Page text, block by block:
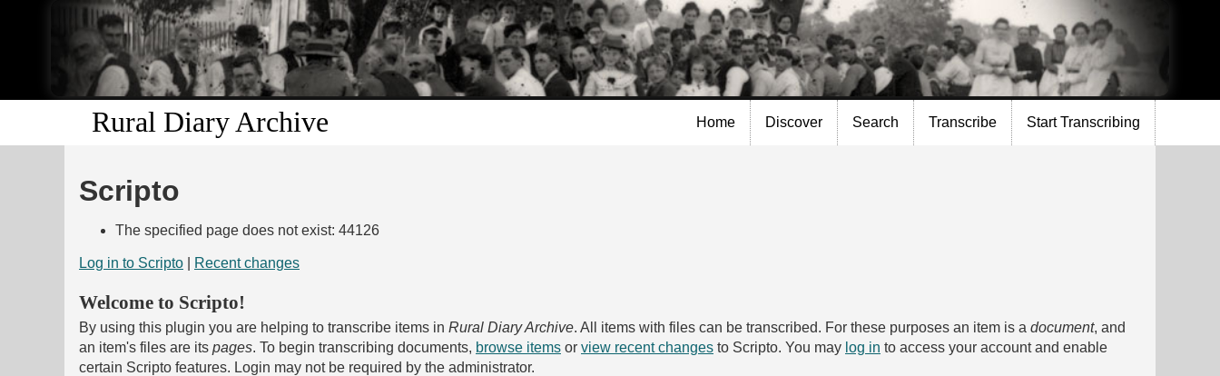
Skip to
main
content
Rural Diary Archive Home Discover Search Transcribe Start Transcribing
Scripto
The specified page does not exist: 44126
Log in to Scripto Recent changes
Welcome to Scripto!
By using this plugin you are helping to transcribe items in Rural Diary Archive. All items with files can be transcribed. For these purposes an item is a document, and
an item's files are its pages. To begin transcribing documents, browse items or view recent changes to Scripto. You may log in to access your account and enable
certain Scripto features. Login may not be required by the administrator.